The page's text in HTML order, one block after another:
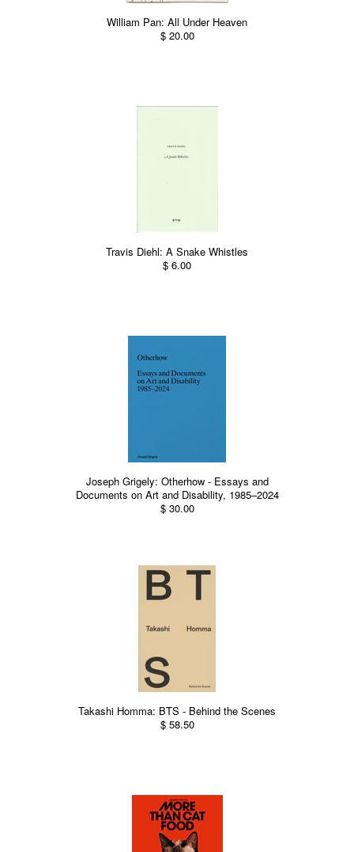
William Pan: All Under Heaven
$ 20.00
Travis Diehl: A Snake Whistles
$ 6.00
Joseph Grigely: Otherhow - Essays and
Documents on Art and Disability, 1985–2024
$ 30.00
Takashi Homma: BTS - Behind the Scenes
$ 58.50